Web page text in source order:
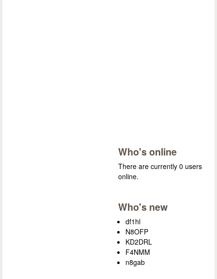
Who's online
There are currently 0 users
online.
Who's new
df1hl
N8OFP
KD2DRL
F4NMM
n8gab